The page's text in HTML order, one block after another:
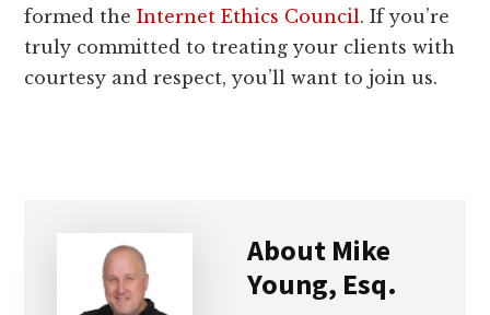
formed theInternet Ethics Council. If you’re
truly committed to treating your clients with
courtesy and respect, you’ll want to join us.
About Mike
Young, Esq.